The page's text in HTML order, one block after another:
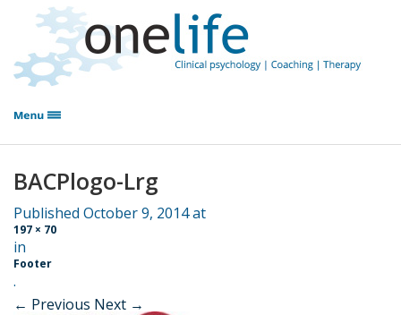
BACPlogo-Lrg
Published October 9, 2014at
197 × 70
in
Footer
.
← Previous Next →